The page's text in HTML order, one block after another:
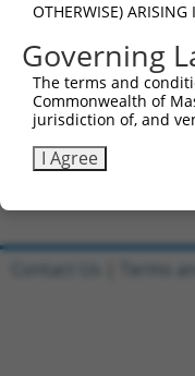
Oligo
5'-
Reverse sequence:
5'-
Other
OTHERWISE) ARISING
Governing
The terms and
Commonwealth of
jurisdiction of, and
I Agree
Contact Us Terms